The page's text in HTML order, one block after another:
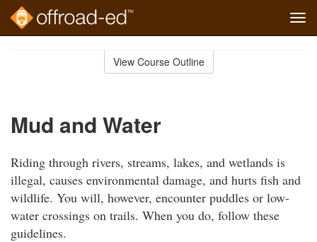
View Course Outline
Mud and Water
Riding through rivers, streams, lakes, and wetlands is
illegal, causes environmental damage, and hurts fish and
wildlife. You will, however, encounter puddles or low-
water crossings on trails. When you do, follow these
guidelines.